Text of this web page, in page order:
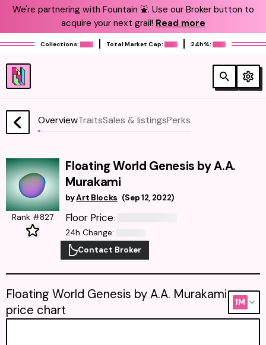
We're partnering with Fountain ⛲️. Use our Broker button to
acquire your next grail! Read more
Collections: Total Market Cap: 24h%:
OverviewTraitsSales & listingsPerks
Floating World Genesis by A.A.
Murakami
byArt Blocks (Sep 12, 2022)
Rank #827
Floor Price:
24h Change:
Contact Broker
Floating World Genesis by A.A. Murakami
price chart
1M